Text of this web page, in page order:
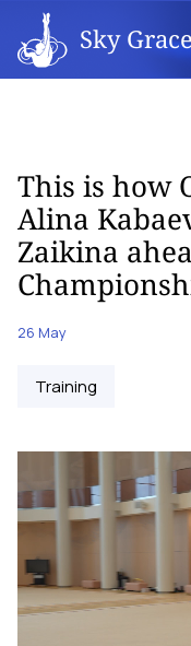
Sky
This is how
Alina
Zaikina
26 May
Training